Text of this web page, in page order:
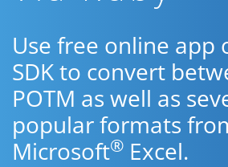
Use free online app
SDK to convert
POTM as well as
popular formats
Microsoft® Excel.